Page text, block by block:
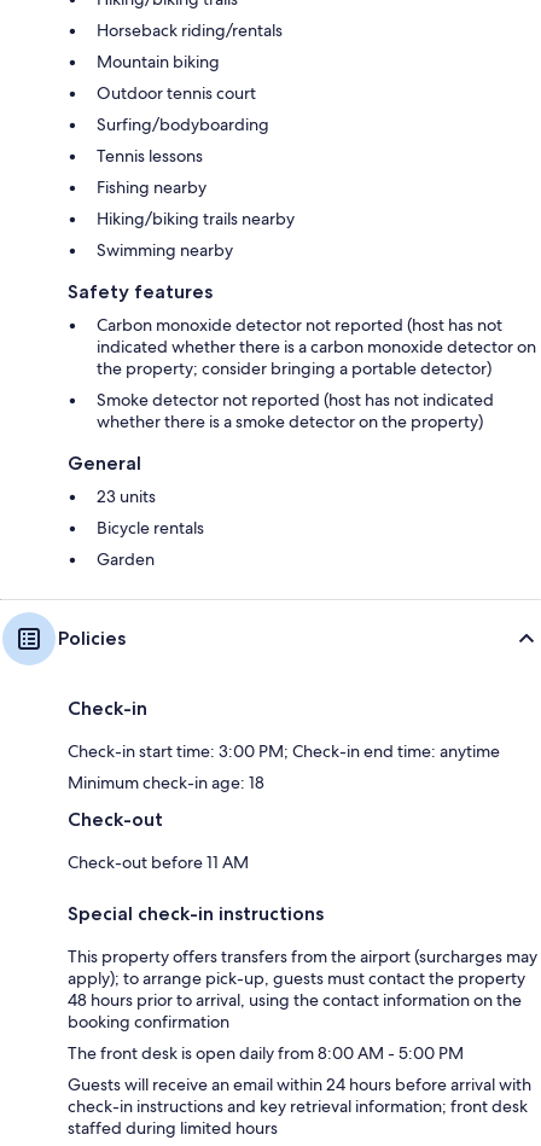
Horseback riding/rentals
Mountain biking
Outdoor tennis court
Surfing/bodyboarding
Tennis lessons
Fishing nearby
Hiking/biking trails nearby
Swimming nearby
Safety features
Carbon monoxide detector not reported (host has not
indicated whether there is a carbon monoxide detector on
the property; consider bringing a portable detector)
Smoke detector not reported (host has not indicated
whether there is a smoke detector on the property)
General
23 units
Bicycle rentals
Garden
Policies
Check-in
Check-in start time: 3:00 PM; Check-in end time: anytime
Minimum check-in age: 18
Check-out
Check-out before 11 AM
Special check-in instructions
This property offers transfers from the airport (surcharges may
apply); to arrange pick-up, guests must contact the property
48 hours prior to arrival, using the contact information on the
booking confirmation
The front desk is open daily from 8:00 AM - 5:00 PM
Guests will receive an email within 24 hours before arrival with
check-in instructions and key retrieval information; front desk
staffed during limited hours